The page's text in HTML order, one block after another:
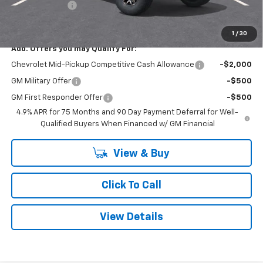
1 / 30
Customer Cash -$500
Add. Offers you may Qualify For:
Chevrolet Mid-Pickup Competitive Cash Allowance -$2,000
GM Military Offer -$500
GM First Responder Offer
-$500
4.9% APR for 75 Months and 90 Day Payment Deferral for Well-
Qualified Buyers When Financed w/ GM Financial
View & Buy
Click To Call
View Details